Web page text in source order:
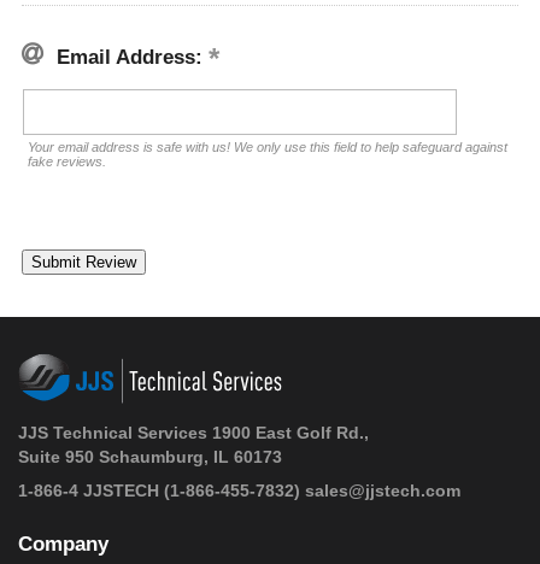
Email Address:
Your email address is safe with us! We only use this field to help safeguard against
fake reviews.
JJS Technical Services 1900 East Golf Rd.,
Suite 950 Schaumburg, IL 60173
1-866-4 JJSTECH (1-866-455-7832) sales@jjstech.com
Company